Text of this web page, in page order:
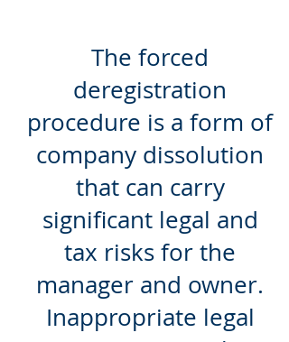
The forced
deregistration
procedure is a form of
company dissolution
that can carry
significant legal and
tax risks for the
manager and owner.
Inappropriate legal